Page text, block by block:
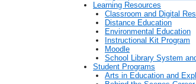
Learning Resources
Classroom and Digital
Distance Education
Environmental Education
Instructional Kit Program
Moodle
School Library System
Student Programs
Arts in Education and